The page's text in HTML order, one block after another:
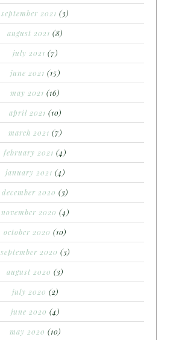
september 2021 (3)
august 2021 (8)
july 2021 (7)
june 2021 (15)
may 2021 (16)
april 2021 (10)
march 2021 (7)
february 2021 (4)
january 2021 (4)
december 2020 (3)
november 2020 (4)
october 2020 (10)
september 2020 (3)
august 2020 (3)
july 2020 (2)
june 2020 (4)
may 2020 (10)